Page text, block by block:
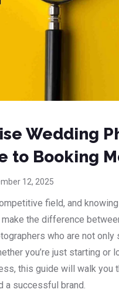
Wedding
to Booking
12, 2025
field, and
the difference
who are not
you’re just starting or
this guide will walk you
a successful brand.